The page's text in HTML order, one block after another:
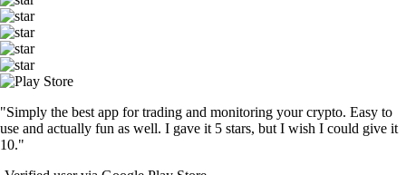
"Simply the best app for trading and monitoring your crypto. Easy to
use and actually fun as well. I gave it 5 stars, but I wish I could give it
10."